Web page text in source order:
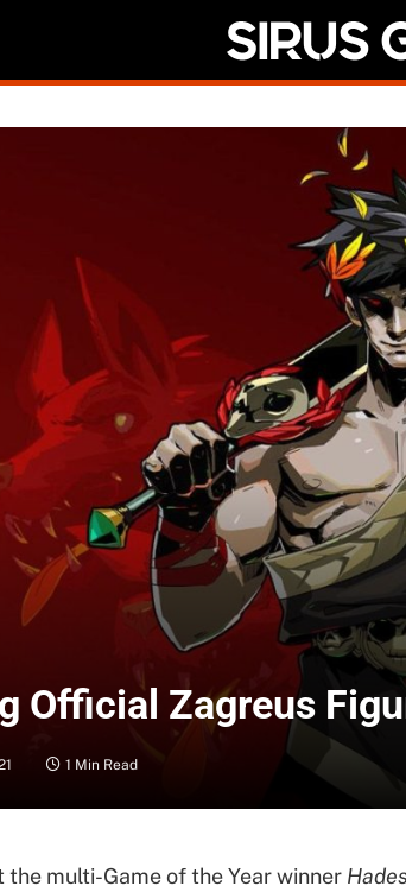
Official Zagreus
1 Min Read
multi-Game of the Year winner Hades